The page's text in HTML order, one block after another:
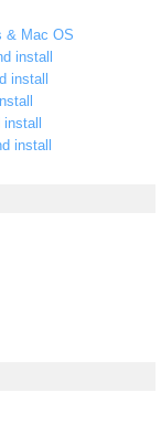
& Mac OS
install
install
install